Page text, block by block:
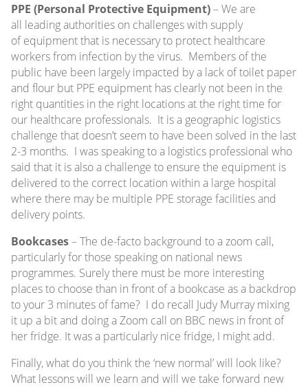
PPE (Personal Protective Equipment)– We are
all leading authorities on challenges with supply
of equipment that is necessary to protect healthcare
workers from infection by the virus. Members of the
public have been largely impacted by a lack of toilet paper
and flour but PPE equipment has clearly not been in the
right quantities in the right locations at the right time for
our healthcare professionals. It is a geographic logistics
challenge that doesn’t seem to have been solved in the last
2-3 months. I was speaking to a logistics professional who
said that it is also a challenge to ensure the equipment is
delivered to the correct location within a large hospital
where there may be multiple PPE storage facilities and
delivery points.
Bookcases– The de-facto background to a zoom call,
particularly for those speaking on national news
programmes. Surely there must be more interesting
places to choose than in front of a bookcase as a backdrop
to your 3 minutes of fame? I do recall Judy Murray mixing
it up a bit and doing a Zoom call on BBC news in front of
her fridge. It was a particularly nice fridge, I might add.
Finally, what do you think the ‘new normal’ will look like?
What lessons will we learn and will we take forward new